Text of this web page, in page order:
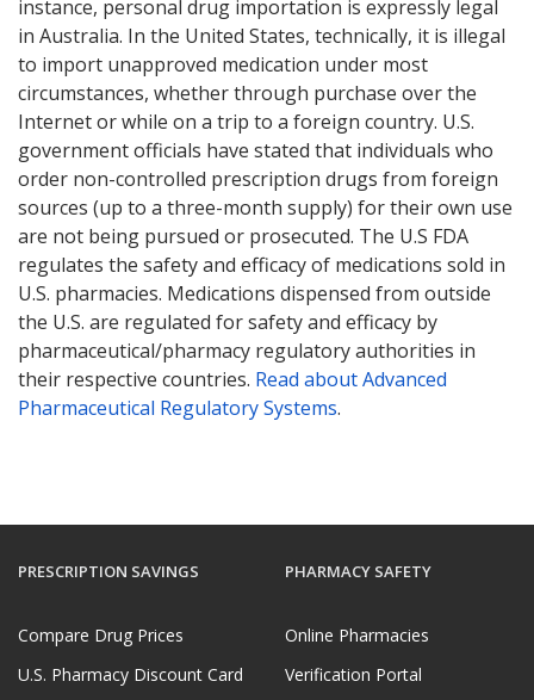
instance, personal drug importation is expressly legal
in Australia. In the United States, technically, it is illegal
to import unapproved medication under most
circumstances, whether through purchase over the
Internet or while on a trip to a foreign country. U.S.
government officials have stated that individuals who
order non-controlled prescription drugs from foreign
sources (up to a three-month supply) for their own use
are not being pursued or prosecuted. The U.S FDA
regulates the safety and efficacy of medications sold in
U.S. pharmacies. Medications dispensed from outside
the U.S. are regulated for safety and efficacy by
pharmaceutical/pharmacy regulatory authorities in
their respective countries. Read about Advanced
Pharmaceutical Regulatory Systems.
PRESCRIPTION SAVINGS
Compare Drug Prices
U.S. Pharmacy Discount Card
PHARMACY SAFETY
Online Pharmacies
Verification Portal